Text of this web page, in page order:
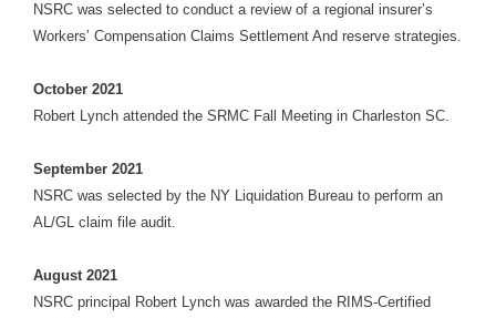
NSRC was selected to conduct a review of a regional insurer’s
Workers’ Compensation Claims Settlement And reserve strategies.
October 2021
Robert Lynch attended the SRMC Fall Meeting in Charleston SC.
September 2021
NSRC was selected by the NY Liquidation Bureau to perform an
AL/GL claim file audit.
August 2021
NSRC principal Robert Lynch was awarded the RIMS-Certified